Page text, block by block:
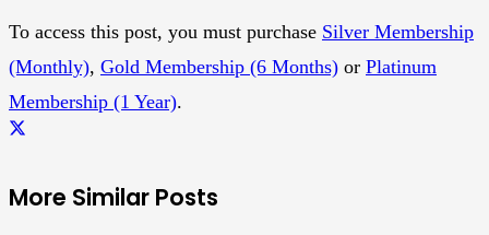
To access this post, you must purchase Silver Membership
(Monthly), Gold Membership (6 Months) or Platinum
Membership (1 Year).
More Similar Posts